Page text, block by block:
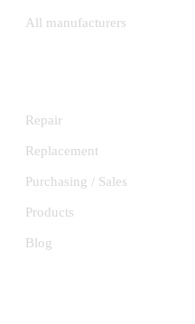
All manufacturers
Repair
Replacement
Purchasing / Sales
Products
Blog